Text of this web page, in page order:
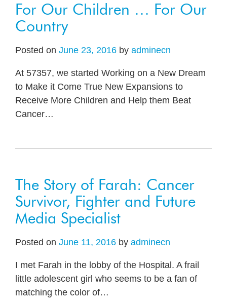
For Our Children … For Our
Country
Posted on June 23, 2016 by adminecn
At 57357, we started Working on a New Dream
to Make it Come True New Expansions to
Receive More Children and Help them Beat
Cancer…
The Story of Farah: Cancer
Survivor, Fighter and Future
Media Specialist
Posted on June 11, 2016 by adminecn
I met Farah in the lobby of the Hospital. A frail
little adolescent girl who seems to be a fan of
matching the color of…